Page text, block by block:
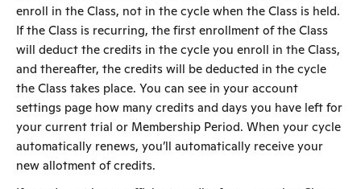
enroll in the Class, not in the cycle when the Class is held.
If the Class is recurring, the first enrollment of the Class
will deduct the credits in the cycle you enroll in the Class,
and thereafter, the credits will be deducted in the cycle
the Class takes place. You can see in your account
settings page how many credits and days you have left for
your current trial or Membership Period. When your cycle
automatically renews, you’ll automatically receive your
new allotment of credits.